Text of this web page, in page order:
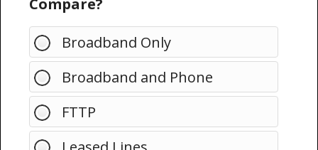
Compare?
Broadband Only
Broadband and Phone
FTTP